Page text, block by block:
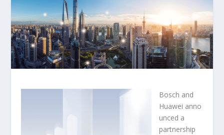
Bosch and
Huawei anno
unced a
partnership